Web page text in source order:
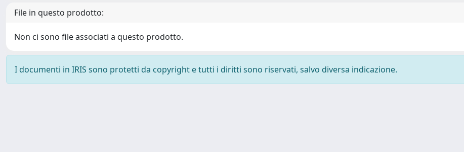
File in questo prodotto:
Non ci sono file associati a questo prodotto.
I documenti in IRIS sono protetti da copyright e tutti i diritti sono riservati, salvo diversa indicazione.